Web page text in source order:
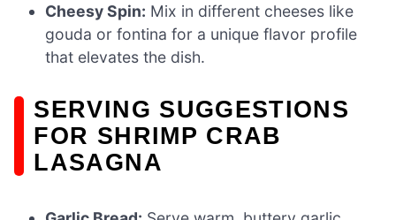
Cheesy Spin: Mix in different cheeses like
gouda or fontina for a unique flavor profile
that elevates the dish.
SERVING SUGGESTIONS
FOR SHRIMP CRAB
LASAGNA